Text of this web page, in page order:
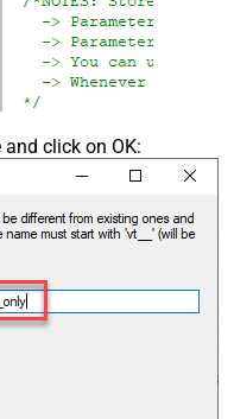
and click on OK: